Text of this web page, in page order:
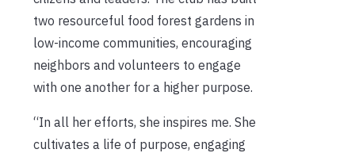
two resourceful food forest gardens in
low-income communities, encouraging
neighbors and volunteers to engage
with one another for a higher purpose.
“In all her efforts, she inspires me. She
cultivates a life of purpose, engaging